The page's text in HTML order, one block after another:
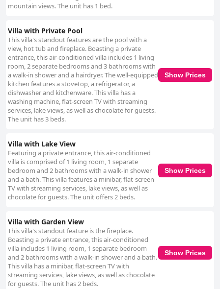
mountain views. The unit has 1 bed.
Villa with Private Pool
This villa's standout features are the pool with a
view, hot tub and fireplace. Boasting a private
entrance, this air-conditioned villa includes 1 living
room, 2 separate bedrooms and 3 bathrooms with
a walk-in shower and a hairdryer. The well-equipped
kitchen features a stovetop, a refrigerator, a
dishwasher and kitchenware. This villa has a
washing machine, flat-screen TV with streaming
services, lake views, as well as chocolate for guests.
The unit has 3 beds.
Show Prices
Villa with Lake View
Featuring a private entrance, this air-conditioned
villa is comprised of 1 living room, 1 separate
bedroom and 2 bathrooms with a walk-in shower
and a bath. This villa features a minibar, flat-screen
TV with streaming services, lake views, as well as
chocolate for guests. The unit offers 2 beds.
Show Prices
Villa with Garden View
This villa's standout feature is the fireplace.
Boasting a private entrance, this air-conditioned
villa includes 1 living room, 1 separate bedroom
and 2 bathrooms with a walk-in shower and a bath.
This villa has a minibar, flat-screen TV with
streaming services, lake views, as well as chocolate
for guests. The unit has 2 beds.
Show Prices